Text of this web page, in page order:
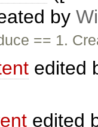
by
== 1.
edited
edited